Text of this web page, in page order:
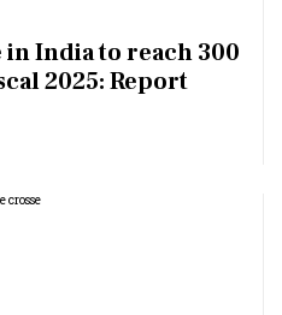
in India to reach 300
2025: Report